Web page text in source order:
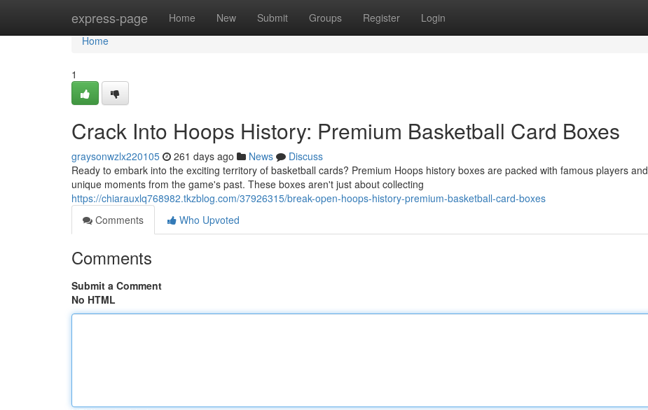
express-page Home New Submit Groups Register Login
Home
Home
1
Crack Into Hoops History: Premium Basketball Card Boxes
graysonwzlx220105 261 days ago News
Discuss
Ready to embark into the exciting territory of basketball cards? Premium Hoops history boxes are packed with famous players and
unique moments from the game's past. These boxes aren't just about collecting
https://chiarauxlq768982.tkzblog.com/37926315/break-open-hoops-history-premium-basketball-card-boxes
Comments
Who Upvoted
Comments
Submit a Comment
No HTML